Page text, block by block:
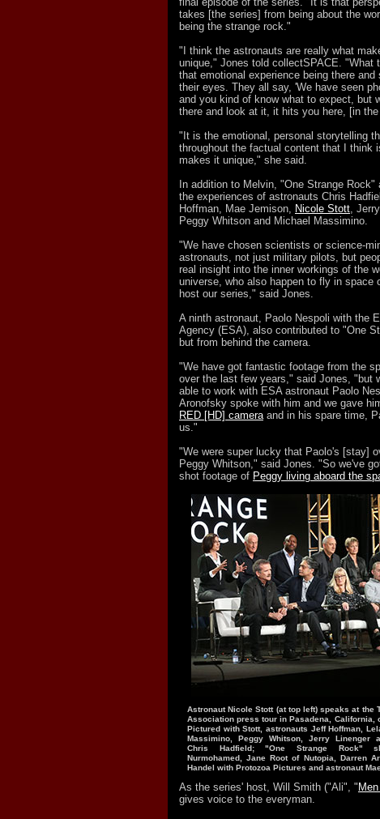
takes [the series] from being about the
being the strange rock."
"I think the astronauts are really what
unique," Jones told collectSPACE. "What
that emotional experience being there and
their eyes. They all say, 'We have seen
and you kind of know what to expect, but
there and look at it, it hits you here, [in the
"It is the emotional, personal storytelling
throughout the factual content that I think
makes it unique," she said.
In addition to Melvin, "One Strange Rock"
the experiences of astronauts Chris
Hoffman, Mae Jemison, Nicole Stott,
Peggy Whitson and Michael Massimino.
"We have chosen scientists or science-
astronauts, not just military pilots, but
real insight into the inner workings of the
universe, who also happen to fly in space
host our series," said Jones.
A ninth astronaut, Paolo Nespoli with the
Agency (ESA), also contributed to "One
but from behind the camera.
"We have got fantastic footage from the
over the last few years," said Jones, "but
able to work with ESA astronaut Paolo
Aronofsky spoke with him and we gave
RED [HD] cameraand in his spare time,
us."
"We were super lucky that Paolo's [stay]
Peggy Whitson," said Jones. "So we've
shot footage of Peggy living aboard the
Astronaut Nicole Stott (at top left) speaks at the
Association press tour in Pasadena, California,
Pictured with Stott, astronauts Jeff Hoffman,
Massimino, Peggy Whitson, Jerry Linenger
Chris Hadfield; "One Strange Rock"
Nurmohamed, Jane Root of Nutopia, Darren
Handel with Protozoa Pictures and astronaut
As the series' host, Will Smith ("Ali", "
gives voice to the everyman.